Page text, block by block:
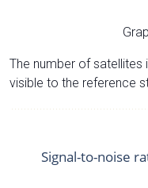
The number of
visible to the reference
Signal-to-noise